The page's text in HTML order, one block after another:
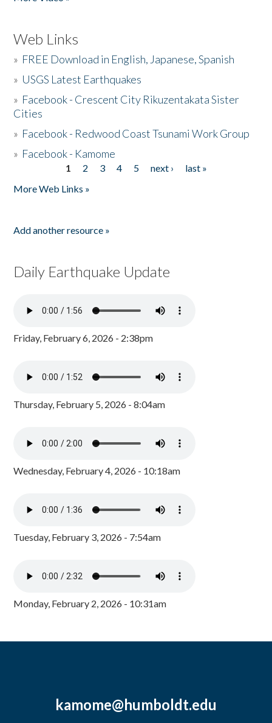
Web Links
» FREE Download in English, Japanese, Spanish
» USGS Latest Earthquakes
» Facebook - Crescent City Rikuzentakata Sister
Cities
» Facebook - Redwood Coast Tsunami Work Group
» Facebook - Kamome
1 2 3 4 5 next ›
last »
More Web Links »
Add another resource »
Daily Earthquake Update
Friday, February 6, 2026 - 2:38pm
Thursday, February 5, 2026 - 8:04am
Wednesday, February 4, 2026 - 10:18am
Tuesday, February 3, 2026 - 7:54am
Monday, February 2, 2026 - 10:31am
kamome@humboldt.edu